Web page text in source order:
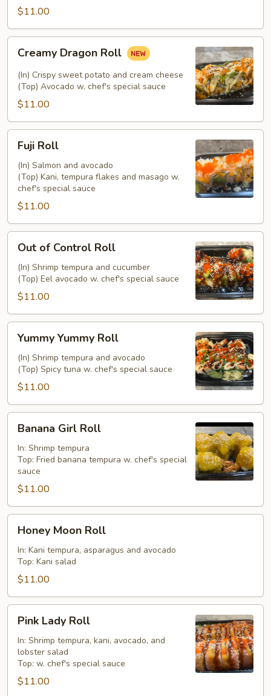
$11.00
Dragon
Roll
Creamy Dragon Roll
(In) Crispy sweet potato and cream cheese
(Top) Avocado w. chef's special sauce
$11.00
RollFuji Roll
(In) Salmon and avocado
(Top) Kani, tempura flakes and masago w.
chef's special sauce
$11.00
Control
Roll
Out of Control Roll
(In) Shrimp tempura and cucumber
(Top) Eel avocado w. chef's special sauce
$11.00
Yummy
Roll
Yummy Yummy Roll
(In) Shrimp tempura and avocado
(Top) Spicy tuna w. chef's special sauce
$11.00
Girl
Roll
Banana Girl Roll
In: Shrimp tempura
Top: Fried banana tempura w. chef's special
sauce
$11.00
Moon
Roll
Honey Moon Roll
In: Kani tempura, asparagus and avocado
Top: Kani salad
$11.00
Lady
Roll
Pink Lady Roll
In: Shrimp tempura, kani, avocado, and
lobster salad
Top: w. chef's special sauce
$11.00